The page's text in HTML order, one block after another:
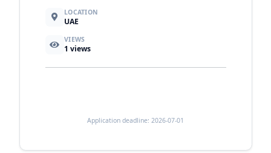
LOCATION
UAE
VIEWS
1 views
Application deadline: 2026-07-01